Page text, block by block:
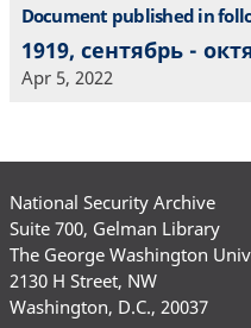
Document published in
1919, сентябрь -
Apr 5, 2022
National Security Archive
Suite 700, Gelman Library
The George Washington
2130 H Street, NW
Washington, D.C., 20037